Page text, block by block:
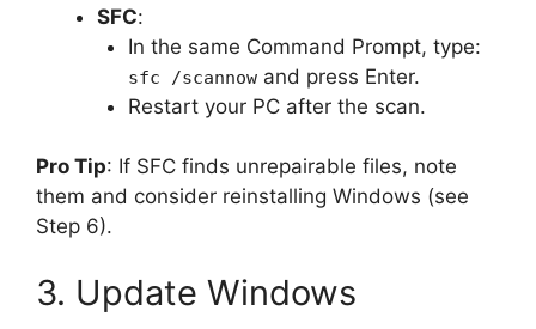
SFC:
In the same Command Prompt, type:
sfc /scannowand press Enter.
Restart your PC after the scan.
Pro Tip: If SFC finds unrepairable files, note
them and consider reinstalling Windows (see
Step 6).
3. Update Windows